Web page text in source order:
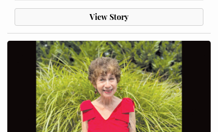
View Story